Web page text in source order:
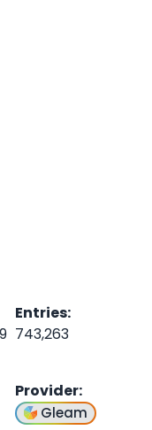
Entries:
743,263
Provider:
Gleam